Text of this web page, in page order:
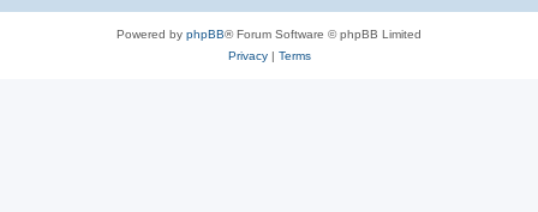
Powered by phpBB® Forum Software © phpBB Limited
Privacy| Terms